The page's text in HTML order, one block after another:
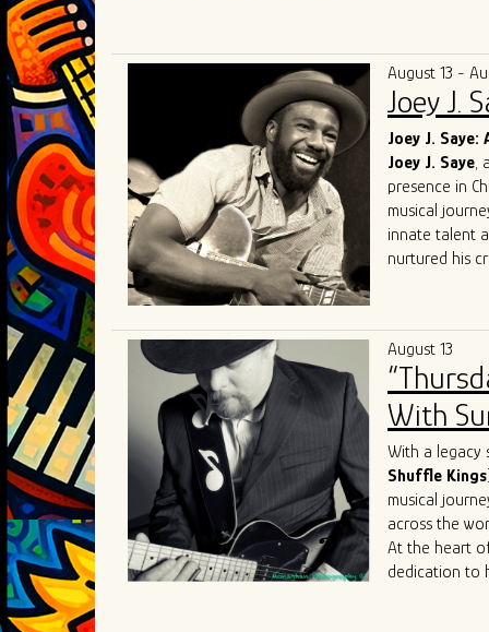
competing at
and
in Chicago.
and soulful
With a
bring their
the blues
August 13 -
Joey J.
Joey J. Saye:
Joey J. Saye,
presence in
musical
innate talent
nurtured his
At the heart
realm where
likeRobert
Sam, Joey J.
His
contemporary
Sharing the
talent.
Mary Lane,
allowed him
sound to
August 13
With
With a legacy
Shuffle Kings
musical
across the
At the heart
dedication to